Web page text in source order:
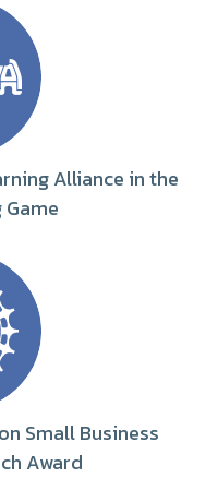
Alliance in the
Small Business
Award